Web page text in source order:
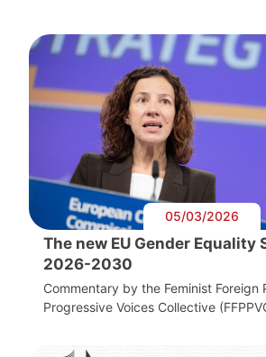
05/03/2026
The new EU Gender Equality
2026-2030
Commentary by the Feminist Foreign
Progressive Voices Collective